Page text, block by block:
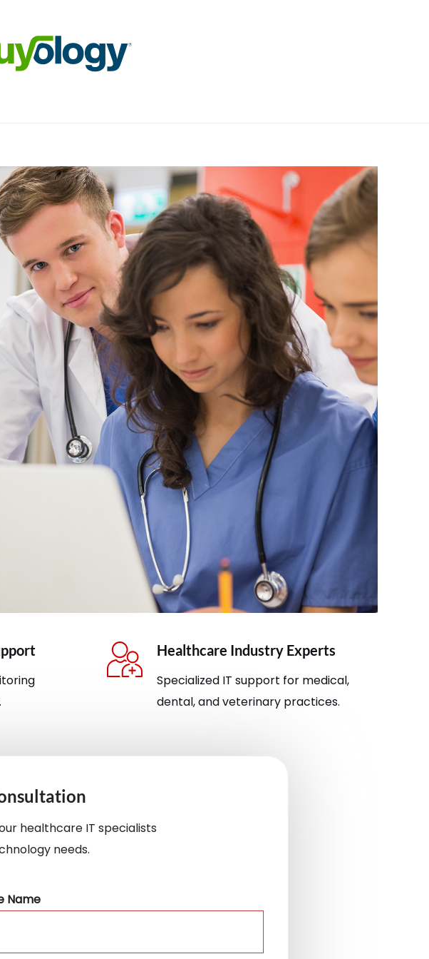
Healthcare Industry Experts
Specialized IT support for medical,
dental, and veterinary practices.
healthcare IT specialists
needs.
Name